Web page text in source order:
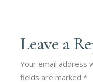
Leave a
Your email address
fields are marked*